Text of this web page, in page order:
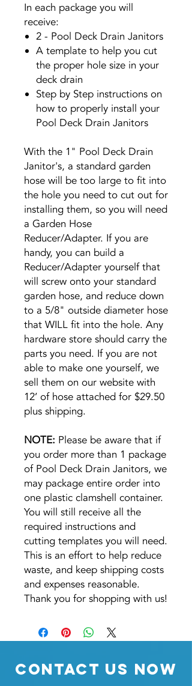
In each package you will
receive:
2 - Pool Deck Drain Janitors
A template to help you cut
the proper hole size in your
deck drain
Step by Step instructions on
how to properly install your
Pool Deck Drain Janitors
With the 1" Pool Deck Drain
Janitor's, a standard garden
hose will be too large to fit into
the hole you need to cut out for
installing them, so you will need
a Garden Hose
Reducer/Adapter. If you are
handy, you can build a
Reducer/Adapter yourself that
will screw onto your standard
garden hose, and reduce down
to a 5/8" outside diameter hose
that WILL fit into the hole. Any
hardware store should carry the
parts you need. If you are not
able to make one yourself, we
sell them on our website with
12’ of hose attached for $29.50
plus shipping.
NOTE: Please be aware that if
you order more than 1 package
of Pool Deck Drain Janitors, we
may package entire order into
one plastic clamshell container.
You will still receive all the
required instructions and
cutting templates you will need.
This is an effort to help reduce
waste, and keep shipping costs
and expenses reasonable.
Thank you for shopping with us!
Contact Us Now